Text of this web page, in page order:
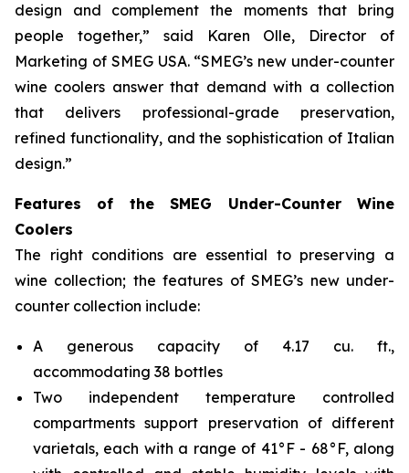
design and complement the moments that bring
people together,” said Karen Olle, Director of
Marketing of SMEG USA. “SMEG’s new under-counter
wine coolers answer that demand with a collection
that delivers professional-grade preservation,
refined functionality, and the sophistication of Italian
design.”
Features of the SMEG Under-Counter Wine
Coolers
The right conditions are essential to preserving a
wine collection; the features of SMEG’s new under-
counter collection include:
A generous capacity of 4.17 cu. ft.,
accommodating 38 bottles
Two independent temperature controlled
compartments support preservation of different
varietals, each with a range of 41°F - 68°F, along